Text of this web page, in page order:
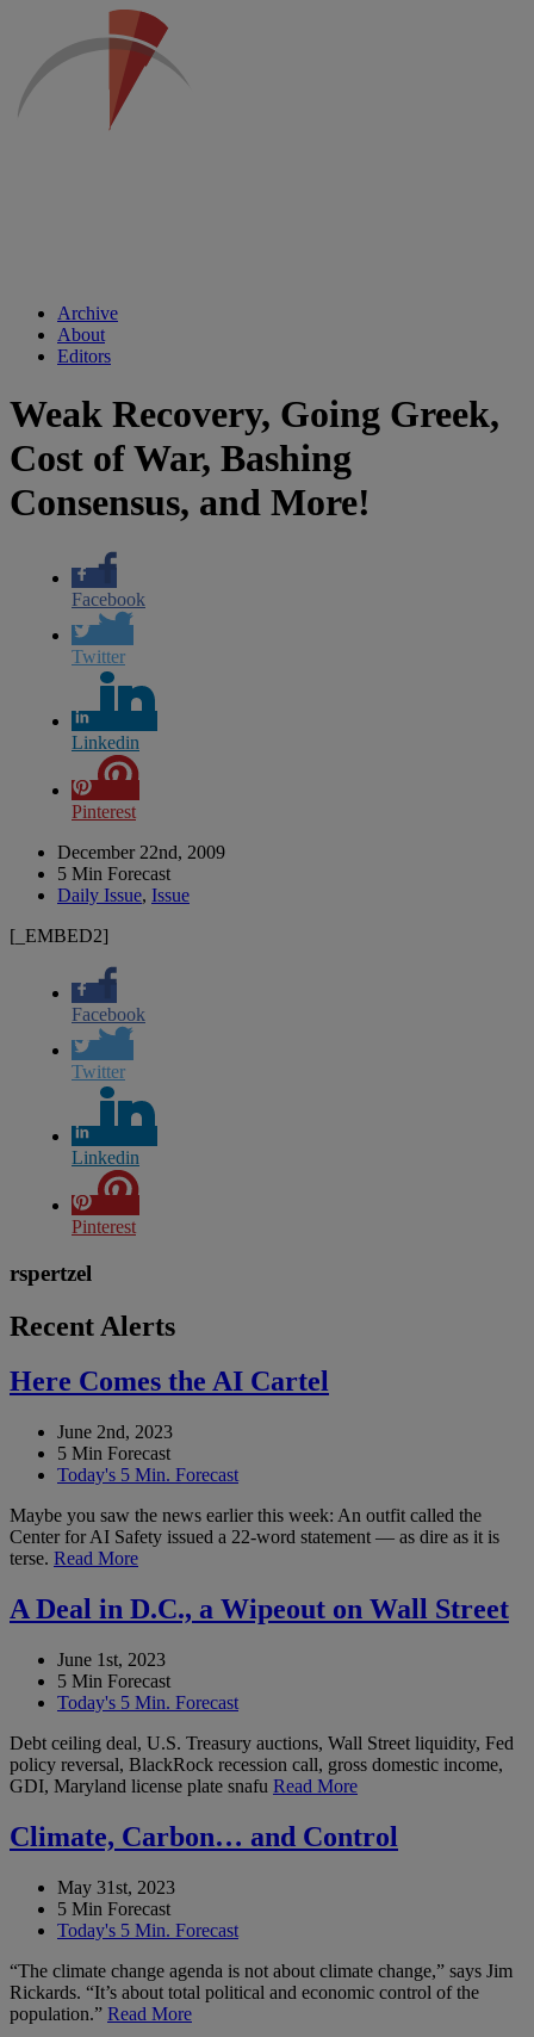
Archive
About
Editors
Weak Recovery, Going Greek,
Cost of War, Bashing
Consensus, and More!
Facebook
Twitter
Linkedin
Pinterest
December 22nd, 2009
5 Min Forecast
Daily Issue, Issue
[_EMBED2]
Facebook
Twitter
Linkedin
Pinterest
rspertzel
Recent Alerts
Here Comes the AI Cartel
June 2nd, 2023
5 Min Forecast
Today's 5 Min. Forecast
Maybe you saw the news earlier this week: An outfit called the
Center for AI Safety issued a 22-word statement — as dire as it is
terse. Read More
A Deal in D.C., a Wipeout on Wall Street
June 1st, 2023
5 Min Forecast
Today's 5 Min. Forecast
Debt ceiling deal, U.S. Treasury auctions, Wall Street liquidity, Fed
policy reversal, BlackRock recession call, gross domestic income,
GDI, Maryland license plate snafu Read More
Climate, Carbon… and Control
May 31st, 2023
5 Min Forecast
Today's 5 Min. Forecast
“The climate change agenda is not about climate change,” says Jim
Rickards. “It’s about total political and economic control of the
population.” Read More